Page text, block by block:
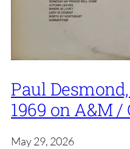
Paul
1969 on A&M /
May 29, 2026